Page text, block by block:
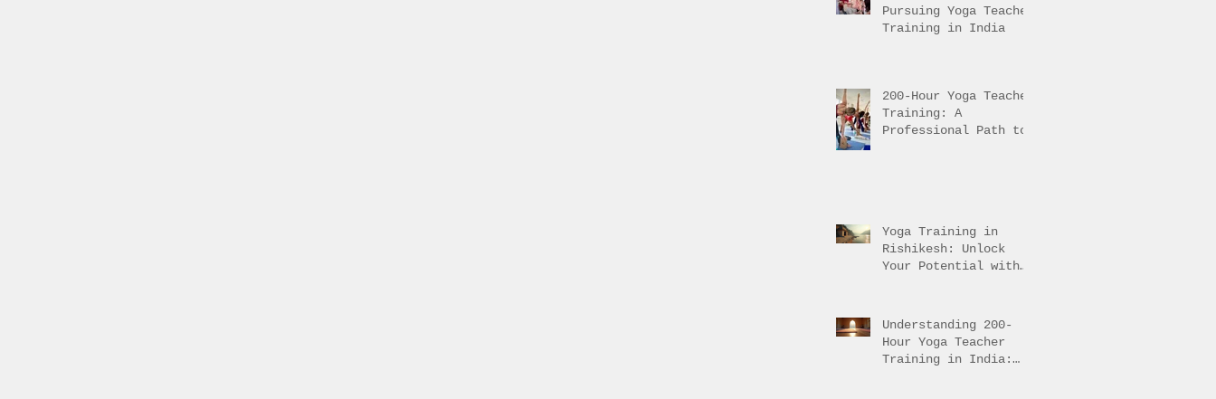
Pursuing Yoga Teacher
Training in India
200-Hour Yoga Teacher
Training: A
Professional Path to
Yoga Training in
Rishikesh: Unlock
Your Potential with
Understanding 200-
Hour Yoga Teacher
Training in India: